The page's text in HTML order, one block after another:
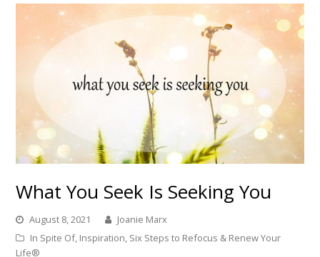
What You Seek Is Seeking You
August 8, 2021
Joanie Marx
In Spite Of, Inspiration, Six Steps to Refocus & Renew Your
Life®